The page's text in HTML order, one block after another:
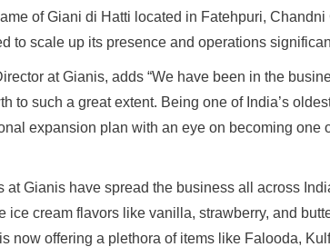
of Giani di Hatti located in Fatehpuri,
to scale up its presence and operations
at Gianis, adds “We have been in the
to such a great extent. Being one of India’s
expansion plan with an eye on becoming one
at Gianis have spread the business all across
ice cream flavors like vanilla, strawberry, and
now offering a plethora of items like Falooda,